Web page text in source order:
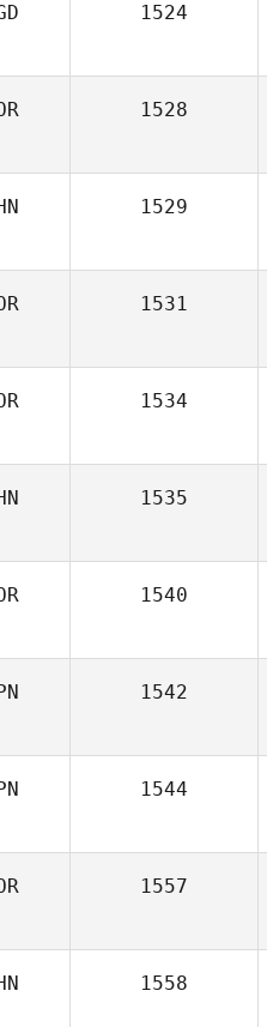
1524
1528
1529
1531
1534
1535
1540
1542
1544
1557
1558